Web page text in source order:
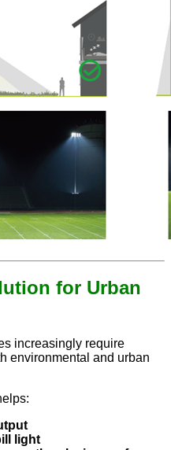
for Urban
increasingly require
environmental and urban
light